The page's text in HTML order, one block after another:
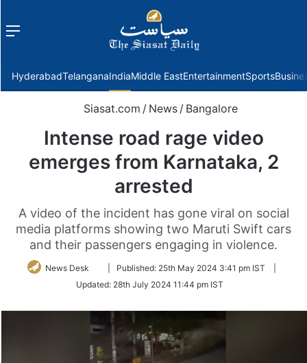
Menu
HyderabadTelanganaIndiaMiddle EastEntertainmentSports
Siasat.com / News / Bangalore
Intense road rage video
emerges from Karnataka, 2
arrested
A video of the incident has gone viral on social
media platforms showing two Maruti Swift cars
and their passengers engaging in violence.
News Desk
Follow
Twitter
Published: 25th May 2024 3:41 pm IST
Updated: 28th July 2024 11:44 pm IST